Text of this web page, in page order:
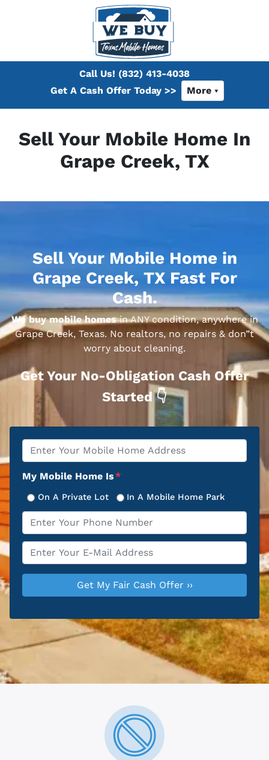
Call Us! (832) 413-4038
Get A Cash Offer Today >>
More
Sell Your Mobile Home In
Grape Creek, TX
Sell Your Mobile Home in
Grape Creek, TX Fast For
Cash.
We buy mobile homesin ANY condition, anywhere in
Grape Creek, Texas. No realtors, no repairs & don”t
worry about cleaning.
Get Your No-Obligation Cash Offer
Started 👇
Property
Address
My Mobile Home Is*
On A Private Lot In A Mobile Home Park
Phone
Email